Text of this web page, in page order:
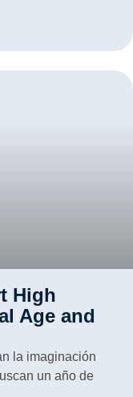
High
Age and
la imaginación
un año de